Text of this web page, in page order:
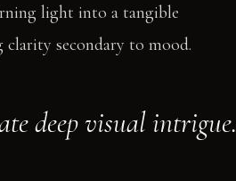
light into a tangible
clarity secondary to mood.
deep visual intrigue.